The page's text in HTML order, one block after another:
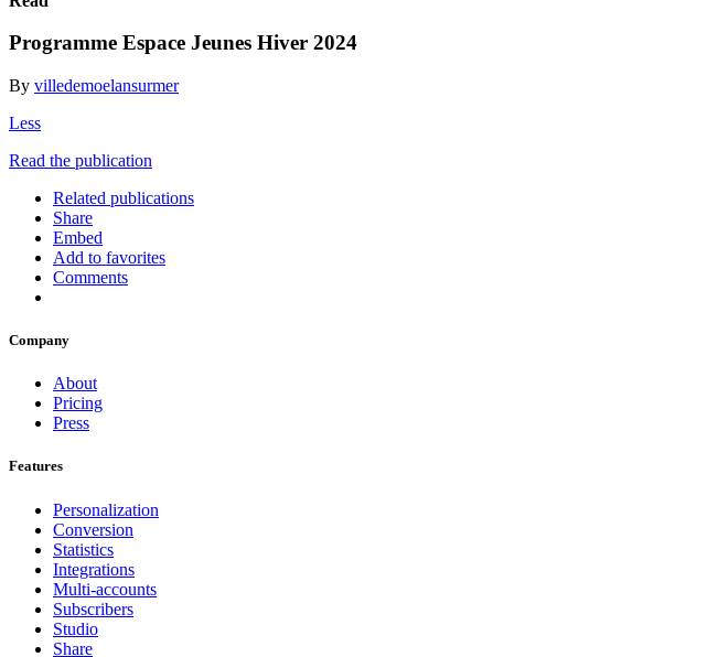
Programme Espace Jeunes Hiver 2024
By villedemoelansurmer
Less
Read the publication
Related publications
Share
Embed
Add to favorites
Comments
Company
About
Pricing
Press
Features
Personalization
Conversion
Statistics
Integrations
Multi-accounts
Subscribers
Studio
Share